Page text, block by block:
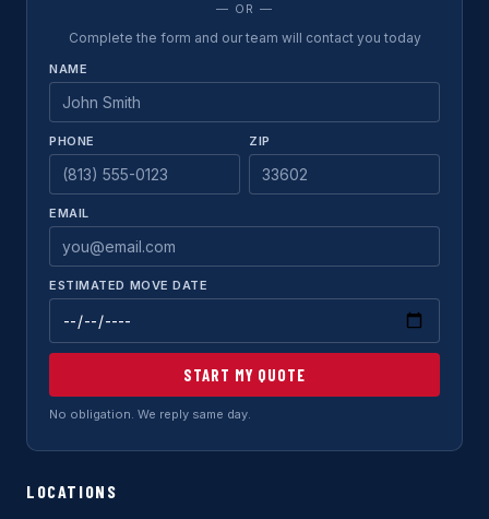
— OR —
Complete the form and our team will contact you today
NAME
PHONE ZIP
EMAIL
ESTIMATED MOVE DATE
START MY QUOTE
No obligation. We reply same day.
LOCATIONS